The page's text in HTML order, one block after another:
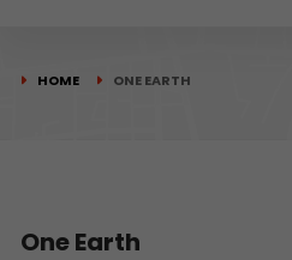
HOME ONE EARTH
One Earth